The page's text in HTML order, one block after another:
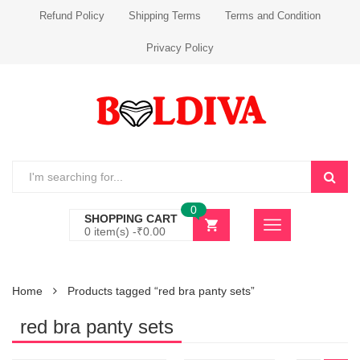
Refund Policy Shipping Terms Terms and Condition
Privacy Policy
SHOPPING CART
0 item(s) -₹0.00
0
Home Products tagged “red bra panty sets”
red bra panty sets